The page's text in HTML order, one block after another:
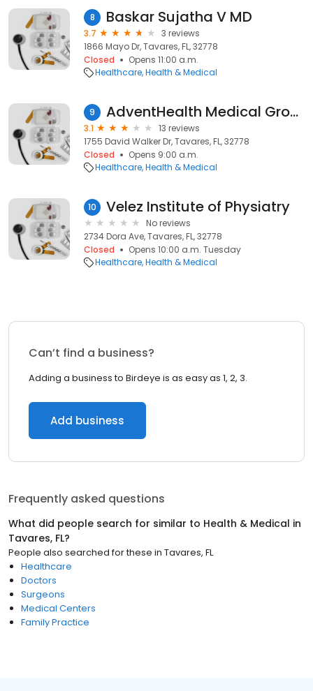
8 Baskar Sujatha V MD
3.7
3 reviews
1866 Mayo Dr, Tavares, FL, 32778
Closed
Opens 11:00 a.m.
Healthcare Health & Medical
9 AdventHealth Medical Group Family & Internal Medicine at Tavares
3.1
13 reviews
1755 David Walker Dr, Tavares, FL, 32778
Closed
Opens 9:00 a.m.
Healthcare Health & Medical
10 Velez Institute of Physiatry
No reviews
2734 Dora Ave, Tavares, FL, 32778
Closed
Opens 10:00 a.m. Tuesday
Healthcare Health & Medical
Can’t find a business?
Adding a business to Birdeye is as easy as 1, 2, 3.
Add business
Frequently asked questions
What did people search for similar to Health & Medical in
Tavares, FL?
People also searched for these in Tavares, FL
Healthcare
Doctors
Surgeons
Medical Centers
Family Practice